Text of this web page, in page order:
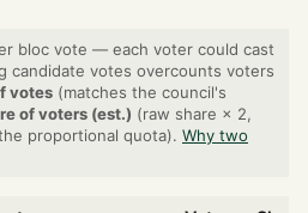
bloc vote — each voter could cast
candidate votes overcounts voters
votes (matches the council's
of voters (est.) (raw share × 2,
proportional quota). Why two